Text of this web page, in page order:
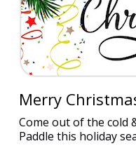
Merry
Come out of the cold
Paddle this holiday